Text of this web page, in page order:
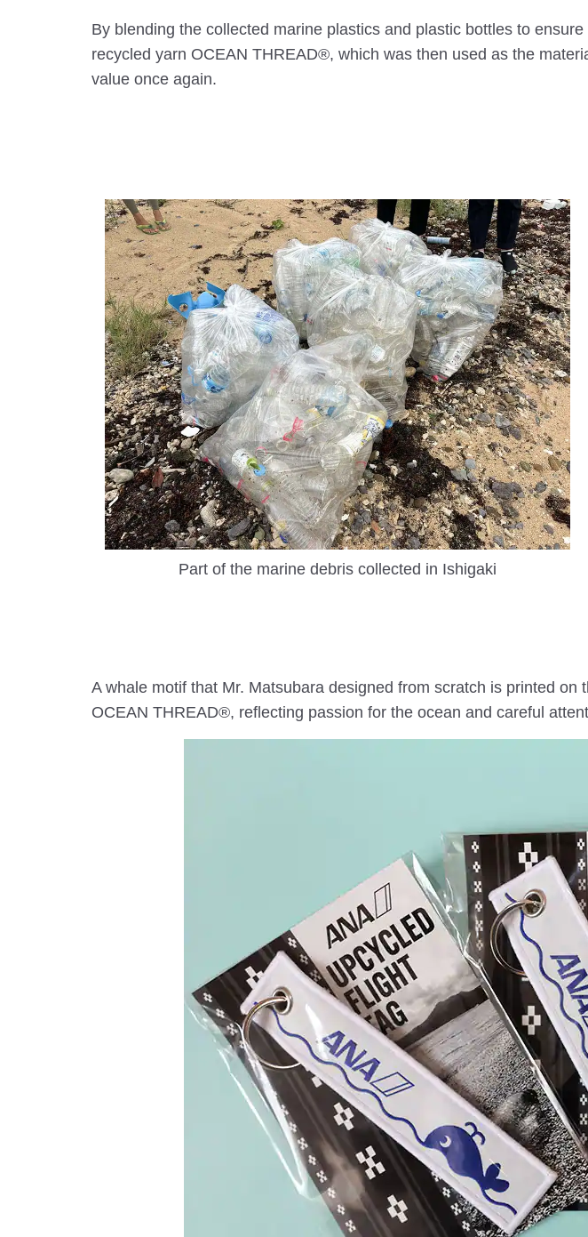
By blending the collected marine plastics and plastic bottles to
recycled yarn OCEAN THREAD®, which was then used as the
value once again.
Part of the marine debris collected in Ishigaki
A whale motif that Mr. Matsubara designed from scratch is printed
OCEAN THREAD®, reflecting passion for the ocean and careful